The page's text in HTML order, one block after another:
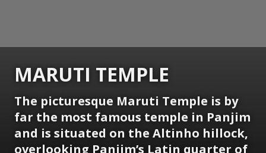
MARUTI TEMPLE
The picturesque Maruti Temple is by
far the most famous temple in Panjim
and is situated on the Altinho hillock,
overlooking Panjim’s Latin quarter of